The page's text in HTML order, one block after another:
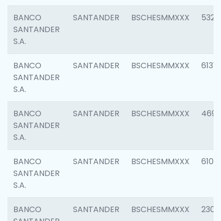
BANCO
SANTANDER
S.A.
SANTANDER BSCHESMMXXX 5322
BANCO
SANTANDER
S.A.
SANTANDER BSCHESMMXXX 6131
BANCO
SANTANDER
S.A.
SANTANDER BSCHESMMXXX 4697
BANCO
SANTANDER
S.A.
SANTANDER BSCHESMMXXX 6103
BANCO
SANTANDER BSCHESMMXXX 2307